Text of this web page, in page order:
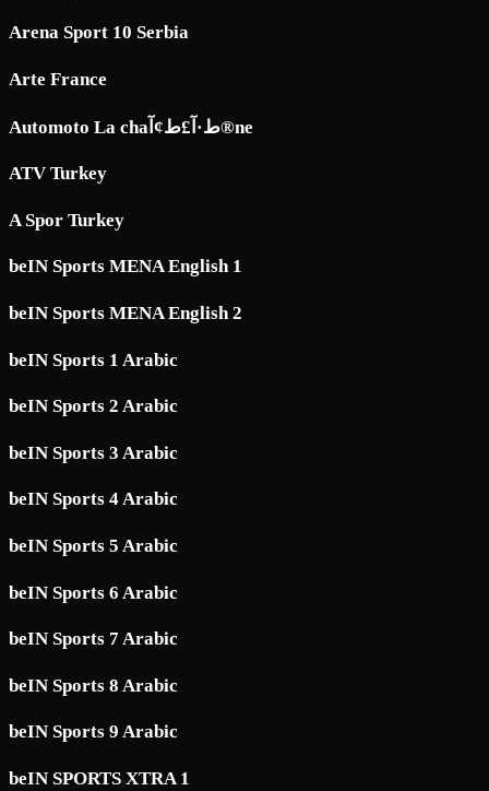
Arena Sport 10 Serbia
Arte France
Automoto La chaط·آ£ط¢آ®ne
ATV Turkey
A Spor Turkey
beIN Sports MENA English 1
beIN Sports MENA English 2
beIN Sports 1 Arabic
beIN Sports 2 Arabic
beIN Sports 3 Arabic
beIN Sports 4 Arabic
beIN Sports 5 Arabic
beIN Sports 6 Arabic
beIN Sports 7 Arabic
beIN Sports 8 Arabic
beIN Sports 9 Arabic
beIN SPORTS XTRA 1